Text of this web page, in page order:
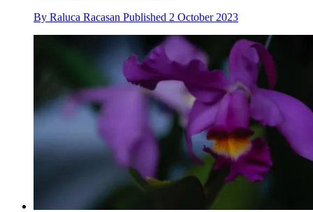
By Raluca Racasan Published 2 October 2023